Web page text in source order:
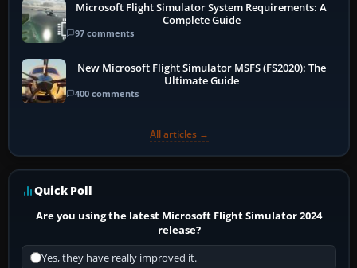
Microsoft Flight Simulator System Requirements: A
Complete Guide
97 comments
New Microsoft Flight Simulator MSFS (FS2020): The
Ultimate Guide
400 comments
All articles →
Quick Poll
Are you using the latest Microsoft Flight Simulator 2024
release?
Yes, they have really improved it.